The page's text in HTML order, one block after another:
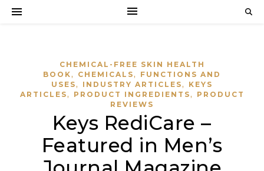
CHEMICAL-FREE SKIN HEALTH
BOOK, CHEMICALS,
FUNCTIONS AND
USES, INDUSTRY ARTICLES,
KEYS
ARTICLES, PRODUCT INGREDIENTS,
PRODUCT
REVIEWS
Keys RediCare –
Featured in Men’s